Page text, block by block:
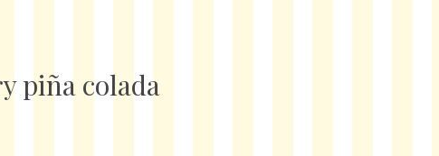
piña colada